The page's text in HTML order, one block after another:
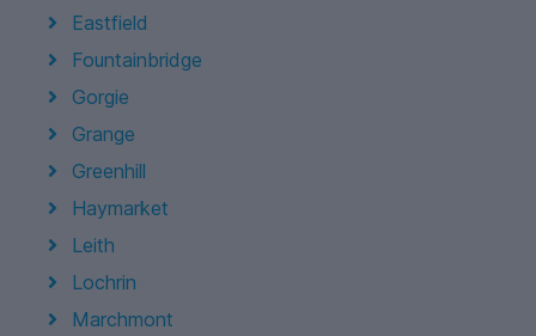
Eastfield
Fountainbridge
Gorgie
Grange
Greenhill
Haymarket
Leith
Lochrin
Marchmont